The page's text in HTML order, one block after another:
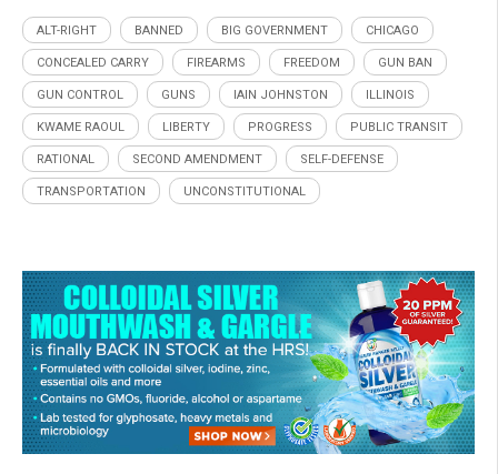
ALT-RIGHT BANNED BIG GOVERNMENT CHICAGO
CONCEALED CARRY FIREARMS FREEDOM GUN BAN
GUN CONTROL GUNS IAIN JOHNSTON ILLINOIS
KWAME RAOUL LIBERTY PROGRESS PUBLIC TRANSIT
RATIONAL SECOND AMENDMENT SELF-DEFENSE
TRANSPORTATION UNCONSTITUTIONAL